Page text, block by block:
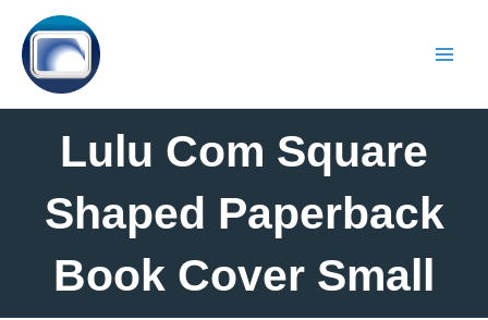
Lulu Com Square
Shaped Paperback
Book Cover Small